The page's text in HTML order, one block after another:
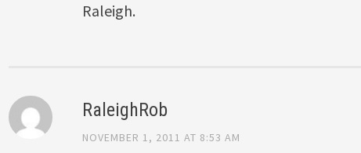
Raleigh.
RaleighRob
NOVEMBER 1, 2011 AT 8:53 AM